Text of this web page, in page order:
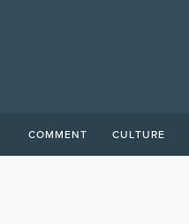
COMMENT CULTURE